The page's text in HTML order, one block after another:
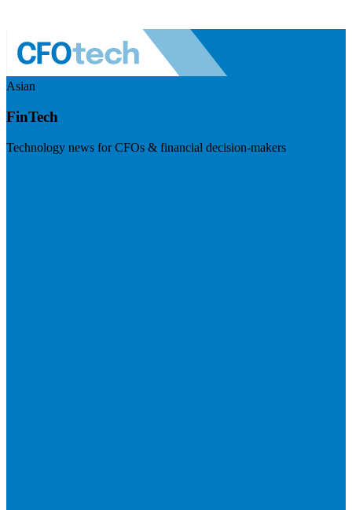
Asian
FinTech
Technology news for CFOs & financial decision-makers